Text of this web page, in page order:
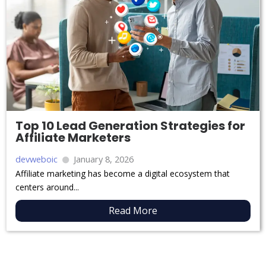
Top 10 Lead Generation Strategies for
Affiliate Marketers
devweboic January 8, 2026
Affiliate marketing has become a digital ecosystem that
centers around...
Read More